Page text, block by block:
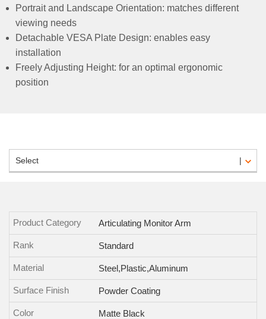
Portrait and Landscape Orientation: matches different
viewing needs
Detachable VESA Plate Design: enables easy
installation
Freely Adjusting Height: for an optimal ergonomic
position
Select
Product Category Articulating Monitor Arm
Rank Standard
Material Steel,Plastic,Aluminum
Surface Finish Powder Coating
Color Matte Black